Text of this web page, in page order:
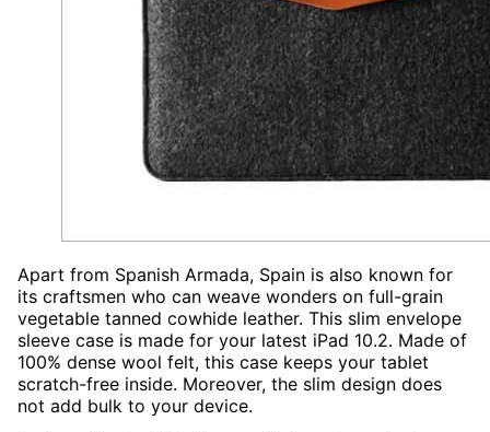
Apart from Spanish Armada, Spain is also known for
its craftsmen who can weave wonders on full-grain
vegetable tanned cowhide leather. This slim envelope
sleeve case is made for your latest iPad 10.2. Made of
100% dense wool felt, this case keeps your tablet
scratch-free inside. Moreover, the slim design does
not add bulk to your device.